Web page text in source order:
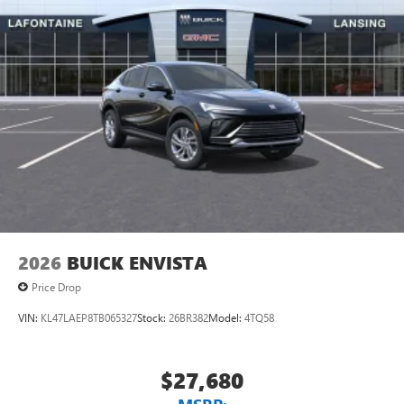
Exp. 09/30/2026unlock other exclusives that bring you even closer
to your favorite stars, artists, creators, hosts and
athletes
Display, 30" diagonal LCD screen
Charging-only USB ports
2 USB ports1located in front lower console
Noise control system, active noise cancellation
wirelessly
2026 BUICK ENVISTA
Price Drop
VIN: KL47LAEP8TB065327Stock: 26BR382Model: 4TQ58
$27,680